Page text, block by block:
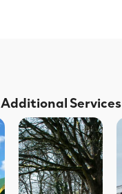
Additional Services